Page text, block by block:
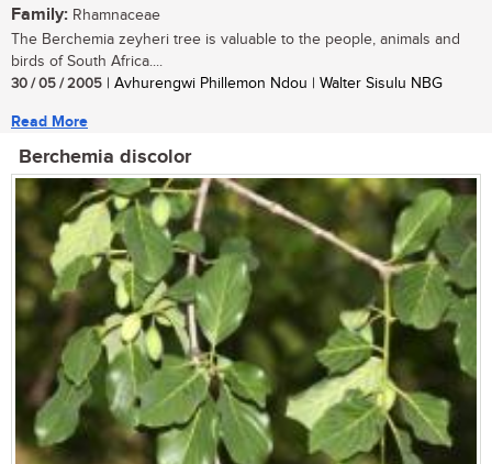
Family: Rhamnaceae
The Berchemia zeyheri tree is valuable to the people, animals and
birds of South Africa....
30 / 05 / 2005 | Avhurengwi Phillemon Ndou | Walter Sisulu NBG
Read More
Berchemia discolor